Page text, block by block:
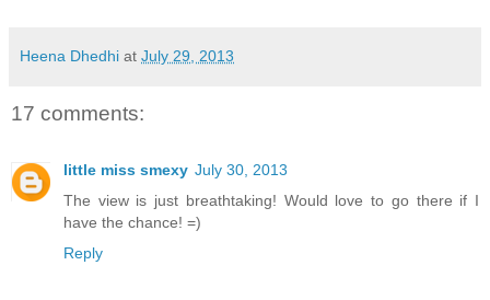
Heena Dhedhi at July 29, 2013
17 comments:
little miss smexy July 30, 2013
The view is just breathtaking! Would love to go there if I
have the chance! =)
Reply